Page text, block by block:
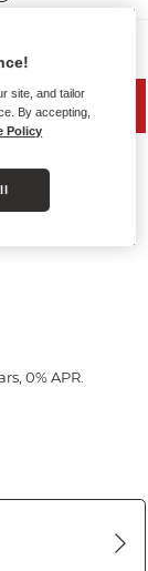
0% APR.
site, and tailor
By accepting,
Policy